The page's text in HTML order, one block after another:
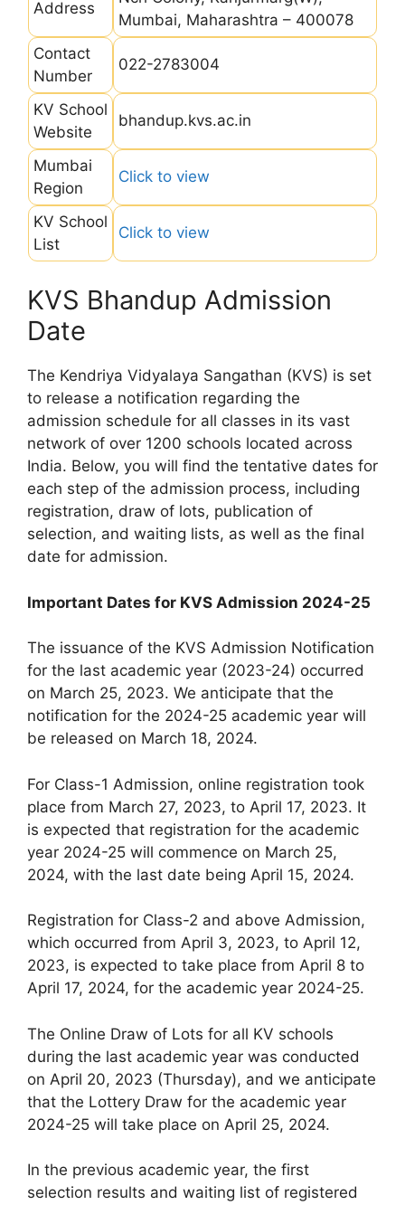
Address
Mumbai, Maharashtra – 400078
Contact
Number
022-2783004
KV School
Website
bhandup.kvs.ac.in
Mumbai
Region
Click to view
KV School
List
Click to view
KVS Bhandup Admission
Date
The Kendriya Vidyalaya Sangathan (KVS) is set
to release a notification regarding the
admission schedule for all classes in its vast
network of over 1200 schools located across
India. Below, you will find the tentative dates for
each step of the admission process, including
registration, draw of lots, publication of
selection, and waiting lists, as well as the final
date for admission.
Important Dates for KVS Admission 2024-25
The issuance of the KVS Admission Notification
for the last academic year (2023-24) occurred
on March 25, 2023. We anticipate that the
notification for the 2024-25 academic year will
be released on March 18, 2024.
For Class-1 Admission, online registration took
place from March 27, 2023, to April 17, 2023. It
is expected that registration for the academic
year 2024-25 will commence on March 25,
2024, with the last date being April 15, 2024.
Registration for Class-2 and above Admission,
which occurred from April 3, 2023, to April 12,
2023, is expected to take place from April 8 to
April 17, 2024, for the academic year 2024-25.
The Online Draw of Lots for all KV schools
during the last academic year was conducted
on April 20, 2023 (Thursday), and we anticipate
that the Lottery Draw for the academic year
2024-25 will take place on April 25, 2024.
In the previous academic year, the first
selection results and waiting list of registered